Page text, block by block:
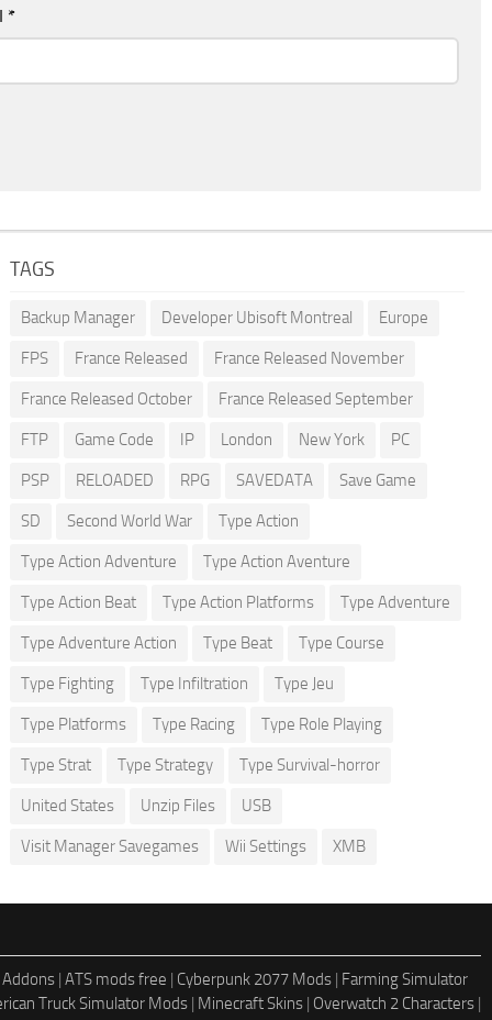
*
TAGS
Backup Manager Developer Ubisoft Montreal Europe
FPS France Released France Released November
France Released October France Released September
FTP Game Code IP London New York PC
PSP RELOADED RPG SAVEDATA Save Game
SD Second World War Type Action
Type Action Adventure Type Action Aventure
Type Action Beat Type Action Platforms Type Adventure
Type Adventure Action Type Beat Type Course
Type Fighting Type Infiltration Type Jeu
Type Platforms Type Racing Type Role Playing
Type Strat Type Strategy Type Survival-horror
United States Unzip Files USB
Visit Manager Savegames Wii Settings XMB
| ATS mods free | Cyberpunk 2077 Mods | Farming Simulator
Truck Simulator Mods | Minecraft Skins | Overwatch 2 Characters |